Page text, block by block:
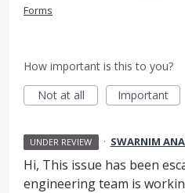
Forms
How important is this to you?
Not at all
Important
UNDER REVIEW · SWARNIM
Hi, This issue has been
engineering team is